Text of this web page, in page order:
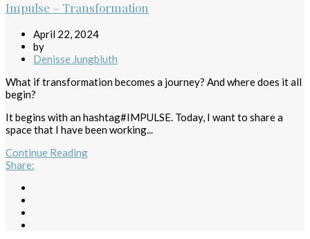
Impulse – Transformation
April 22, 2024
by
Denisse Jungbluth
What if transformation becomes a journey? And where does it all
begin?
It begins with an hashtag#IMPULSE. Today, I want to share a
space that I have been working...
Continue Reading
Share: